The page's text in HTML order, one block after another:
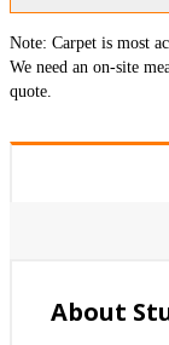
Note: Carpet is most
We need an on-site
quote.
About